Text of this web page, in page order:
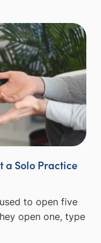
a Solo Practice
to open five
open one, type